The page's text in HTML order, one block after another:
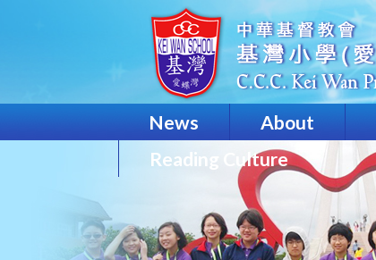
News About
Reading Culture